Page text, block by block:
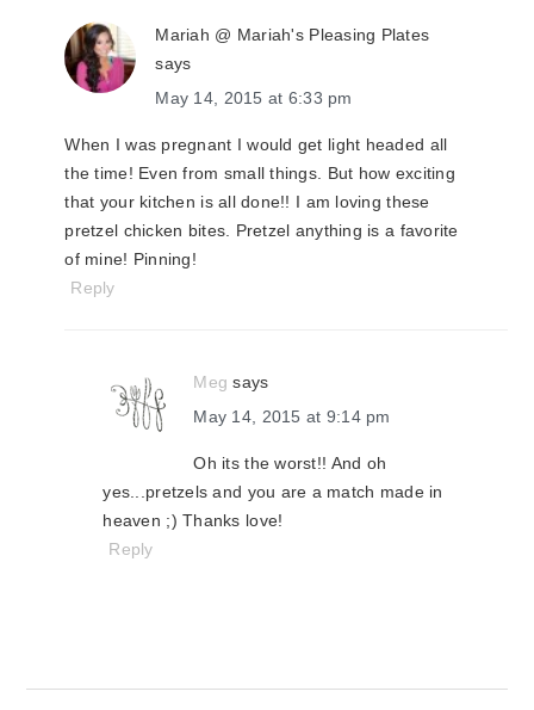
Mariah @ Mariah's Pleasing Plates
says
May 14, 2015 at 6:33 pm
When I was pregnant I would get light headed all
the time! Even from small things. But how exciting
that your kitchen is all done!! I am loving these
pretzel chicken bites. Pretzel anything is a favorite
of mine! Pinning!
Reply
Meg says
May 14, 2015 at 9:14 pm
Oh its the worst!! And oh
yes...pretzels and you are a match made in
heaven ;) Thanks love!
Reply